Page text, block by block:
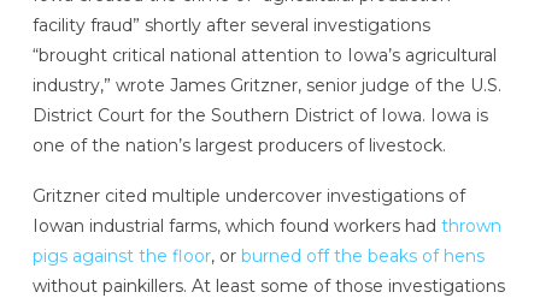
facility fraud” shortly after several investigations
“brought critical national attention to Iowa’s agricultural
industry,” wrote James Gritzner, senior judge of the U.S.
District Court for the Southern District of Iowa. Iowa is
one of the nation’s largest producers of livestock.
Gritzner cited multiple undercover investigations of
Iowan industrial farms, which found workers had thrown
pigs against the floor, or burned off the beaks of hens
without painkillers. At least some of those investigations